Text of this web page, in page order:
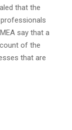
that the
say that a
of the
that are